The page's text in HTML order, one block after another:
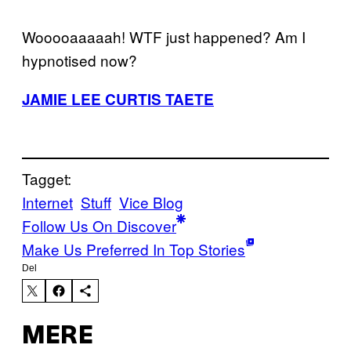
Wooooaaaaah! WTF just happened? Am I
hypnotised now?
JAMIE LEE CURTIS TAETE
Tagget:
Internet Stuff Vice Blog
Follow Us On Discover
Make Us Preferred In Top Stories
Del
MERE